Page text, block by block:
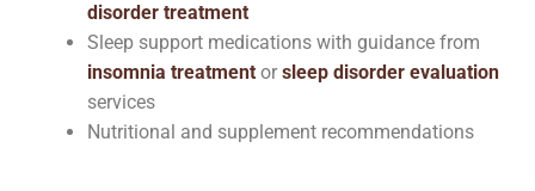
disorder treatment
Sleep support medications with guidance from
insomnia treatment or sleep disorder evaluation
services
Nutritional and supplement recommendations